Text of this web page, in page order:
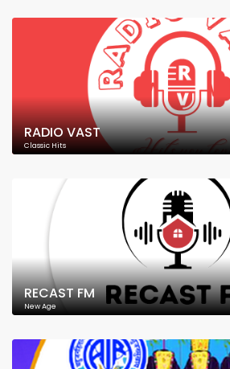
RADIO VAST
Classic Hits
RECAST FM
New Age